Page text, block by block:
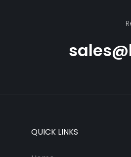
QUICK LINKS